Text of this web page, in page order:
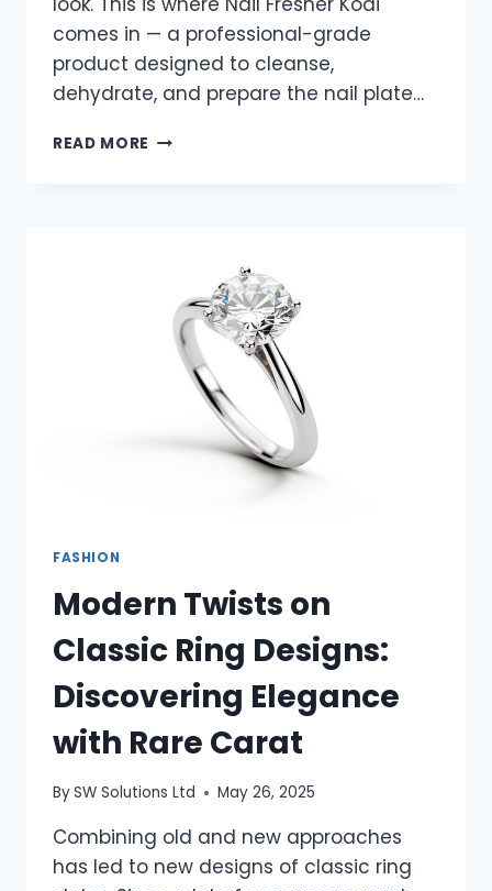
comes in — a professional-grade
product designed to cleanse,
dehydrate, and prepare the nail plate…
READ MORE NAIL
FASHION
Modern Twists on
Classic Ring Designs:
Discovering Elegance
with Rare Carat
BySW Solutions Ltd May 26, 2025
Combining old and new approaches
has led to new designs of classic ring